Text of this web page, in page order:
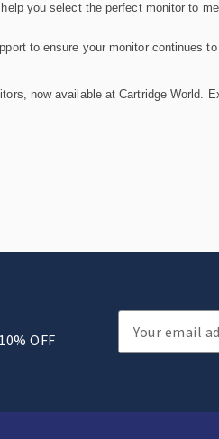
you select the perfect monitor to
to ensure your monitor continues
now available at Cartridge World.
OFF
Email
Address